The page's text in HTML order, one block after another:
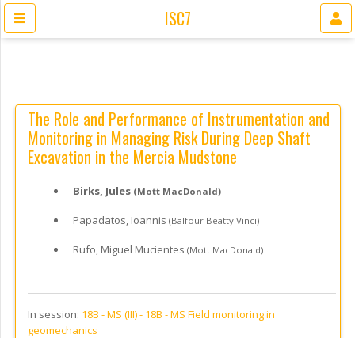
ISC7
The Role and Performance of Instrumentation and
Monitoring in Managing Risk During Deep Shaft
Excavation in the Mercia Mudstone
Birks, Jules (Mott MacDonald)
Papadatos, Ioannis (Balfour Beatty Vinci)
Rufo, Miguel Mucientes (Mott MacDonald)
In session: 18B - MS (III) - 18B - MS Field monitoring in
geomechanics